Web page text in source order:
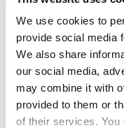
We use cookies to
provide social media
We also share
our social media,
may combine it with
provided to them or
of their services.
Share this article